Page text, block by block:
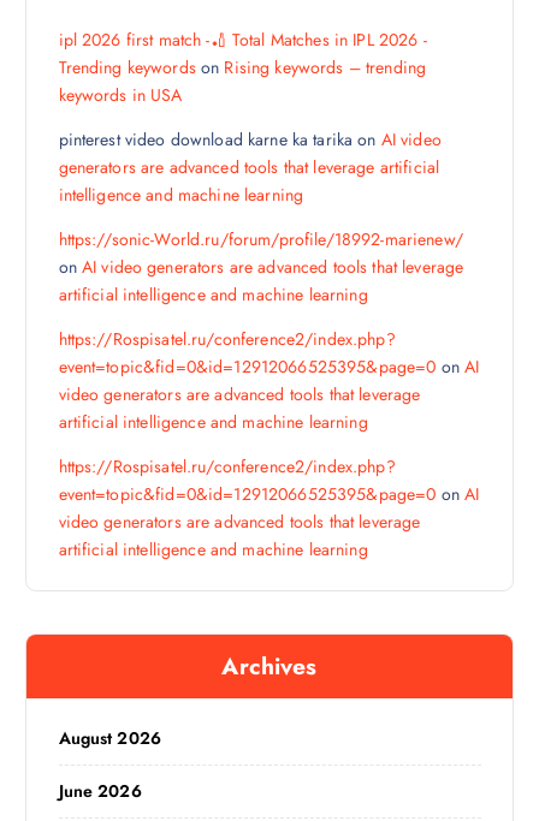
ipl 2026 first match -🏏 Total Matches in IPL 2026 -
Trending keywordson Rising keywords – trending
keywords in USA
pinterest video download karne ka tarika on AI video
generators are advanced tools that leverage artificial
intelligence and machine learning
https://sonic-World.ru/forum/profile/18992-marienew/
on AI video generators are advanced tools that leverage
artificial intelligence and machine learning
https://Rospisatel.ru/conference2/index.php?
event=topic&fid=0&id=12912066525395&page=0 on AI
video generators are advanced tools that leverage
artificial intelligence and machine learning
https://Rospisatel.ru/conference2/index.php?
event=topic&fid=0&id=12912066525395&page=0 on AI
video generators are advanced tools that leverage
artificial intelligence and machine learning
Archives
August 2026
June 2026